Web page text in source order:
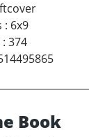
: 6x9
: 374
Book